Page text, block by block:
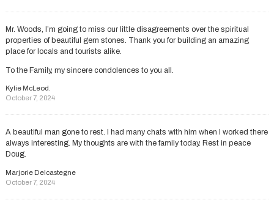
Mr. Woods, I’m going to miss our little disagreements over the spiritual
properties of beautiful gem stones. Thank you for building an amazing
place for locals and tourists alike.
To the Family, my sincere condolences to you all.
Kylie McLeod.
October 7, 2024
A beautiful man gone to rest. I had many chats with him when I worked there
always interesting. My thoughts are with the family today. Rest in peace
Doug.
Marjorie Delcastegne
October 7, 2024